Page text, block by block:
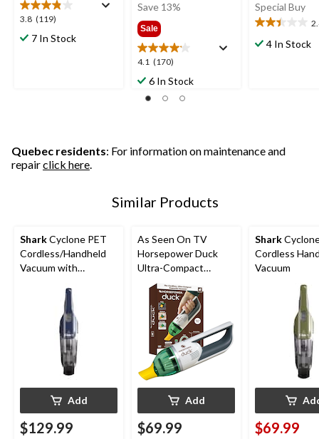
3.8 (119)
3.8
out7 In Stock
Save 13%
Sale
4.1 (170)
4.1
out6 In Stock
Special Buy
2.4
out4 In Stock
Quebec residents: For information on maintenance and
repairclick here.
Similar Products
SharkCyclone PET
Cordless/Handheld
Vacuum with
Add
$129.99
As Seen On TV
Horsepower Duck
Ultra-Compact
Cordless Handheld
Vacuum
Add
$69.99
Shark
Cordless
Vacuum
$69.99